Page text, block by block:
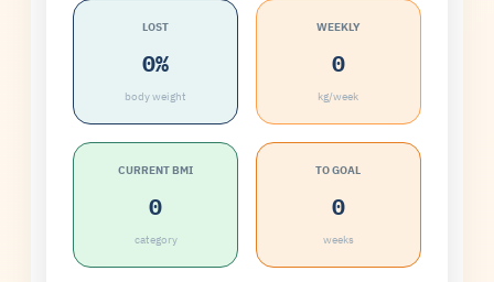
LOST
0%
body weight
WEEKLY
0
kg/week
CURRENT BMI
0
category
TO GOAL
0
weeks